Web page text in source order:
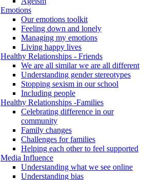
Emotions
Our emotions toolkit
Feeling down and lonely
Managing my emotions
Living happy lives
Healthy Relationships - Friends
We are all similar we are all different
Understanding gender stereotypes
Stopping sexism in our school
Including people
Healthy Relationships -Families
Celebrating difference in our
community
Family changes
Challenges for families
Helping each other to feel supported
Media Influence
Understanding what we see online
Understanding bias